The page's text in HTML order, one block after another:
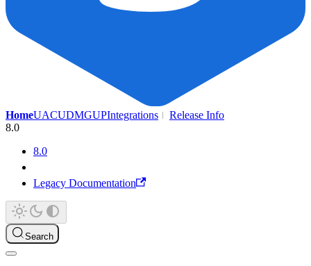
HomeUACUDMGUPIntegrations
Release Info
8.0
8.0
Legacy Documentation
Search